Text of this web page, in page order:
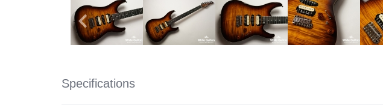
Specifications